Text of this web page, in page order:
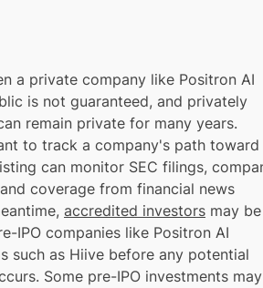
a private company like Positron AI
is not guaranteed, and privately
remain private for many years.
to track a company's path toward
can monitor SEC filings,
coverage from financial news
accredited investors may be
IPO companies like Positron AI
such as Hiive before any potential
Some pre-IPO investments may